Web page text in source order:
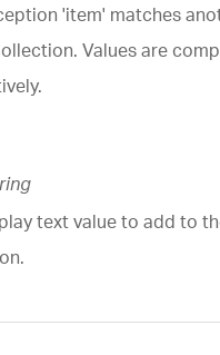
'item' matches
Values are
text value to add to